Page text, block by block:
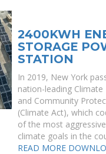
2400KWH
STORAGE
STATION
In 2019, New York
nation-leading Climate
and Community
(Climate Act), which
of the most
climate goals in the
READ MORE